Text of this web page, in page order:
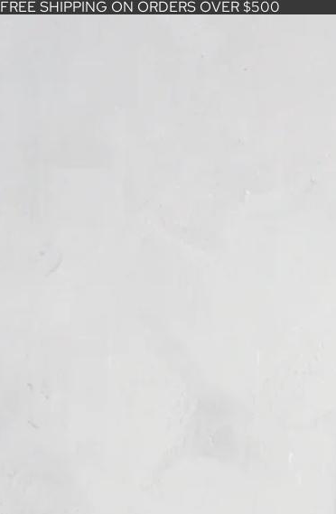
FREE SHIPPING ON ORDERS OVER $500